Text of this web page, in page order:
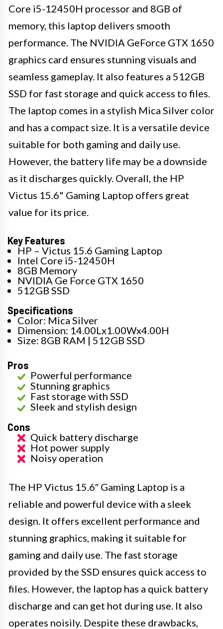
Core i5-12450H processor and 8GB of
memory, this laptop delivers smooth
performance. The NVIDIA GeForce GTX 1650
graphics card ensures stunning visuals and
seamless gameplay. It also features a 512GB
SSD for fast storage and quick access to files.
The laptop comes in a stylish Mica Silver color
and has a compact size. It is a versatile device
suitable for both gaming and daily use.
However, the battery life may be a downside
as it discharges quickly. Overall, the HP
Victus 15.6" Gaming Laptop offers great
value for its price.
Key Features
HP – Victus 15.6 Gaming Laptop
Intel Core i5-12450H
8GB Memory
NVIDIA Ge Force GTX 1650
512GB SSD
Specifications
Color: Mica Silver
Dimension: 14.00Lx1.00Wx4.00H
Size: 8GB RAM | 512GB SSD
Pros
Powerful performance
Stunning graphics
Fast storage with SSD
Sleek and stylish design
Cons
Quick battery discharge
Hot power supply
Noisy operation
The HP Victus 15.6″ Gaming Laptop is a
reliable and powerful device with a sleek
design. It offers excellent performance and
stunning graphics, making it suitable for
gaming and daily use. The fast storage
provided by the SSD ensures quick access to
files. However, the laptop has a quick battery
discharge and can get hot during use. It also
operates noisily. Despite these drawbacks,